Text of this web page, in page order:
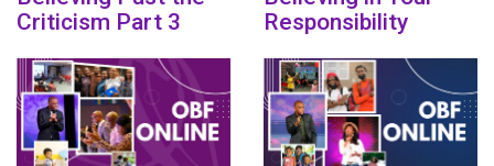
Criticism Part 3
Responsibility